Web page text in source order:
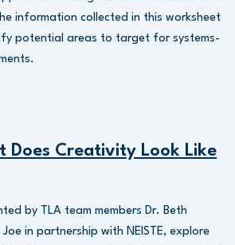
information collected in this worksheet
potential areas to target for systems-
Does Creativity Look Like
by TLA team members Dr. Beth
in partnership with NEISTE, explore